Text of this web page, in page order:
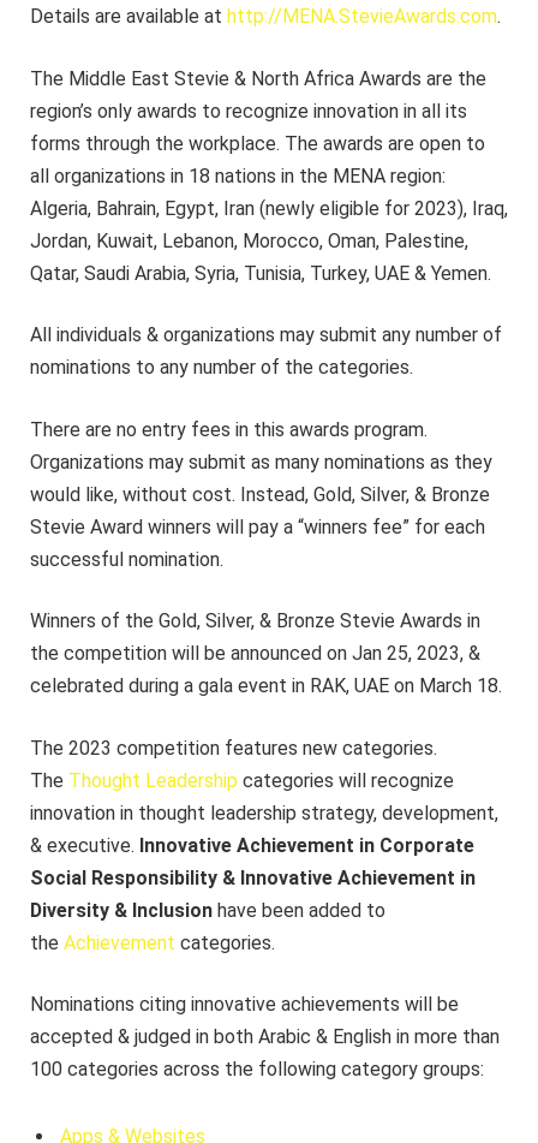
Details are available at http://MENA.StevieAwards.com.
The Middle East Stevie & North Africa Awards are the
region’s only awards to recognize innovation in all its
forms through the workplace. The awards are open to
all organizations in 18 nations in the MENA region:
Algeria, Bahrain, Egypt, Iran (newly eligible for 2023), Iraq,
Jordan, Kuwait, Lebanon, Morocco, Oman, Palestine,
Qatar, Saudi Arabia, Syria, Tunisia, Turkey, UAE & Yemen.
All individuals & organizations may submit any number of
nominations to any number of the categories.
There are no entry fees in this awards program.
Organizations may submit as many nominations as they
would like, without cost. Instead, Gold, Silver, & Bronze
Stevie Award winners will pay a “winners fee” for each
successful nomination.
Winners of the Gold, Silver, & Bronze Stevie Awards in
the competition will be announced on Jan 25, 2023, &
celebrated during a gala event in RAK, UAE on March 18.
The 2023 competition features new categories.
The Thought Leadership categories will recognize
innovation in thought leadership strategy, development,
& executive. Innovative Achievement in Corporate
Social Responsibility & Innovative Achievement in
Diversity & Inclusion have been added to
the Achievement categories.
Nominations citing innovative achievements will be
accepted & judged in both Arabic & English in more than
100 categories across the following category groups:
Apps & Websites